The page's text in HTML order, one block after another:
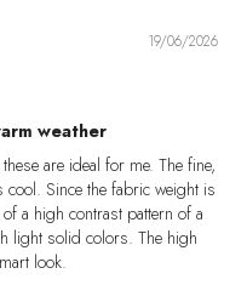
19/06/2026
weather
are ideal for me. The fine,
Since the fabric weight is
a high contrast pattern of a
light solid colors. The high
look.